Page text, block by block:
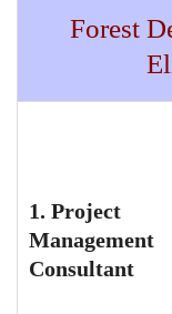
Forest
1. Project
Management
Consultant